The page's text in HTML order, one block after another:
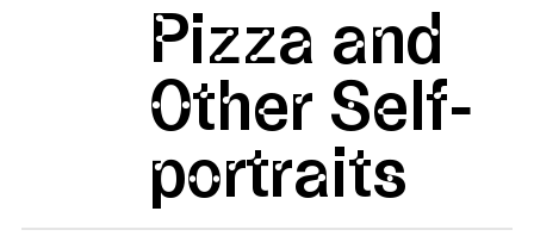
Pizza and
Other Self-
portraits